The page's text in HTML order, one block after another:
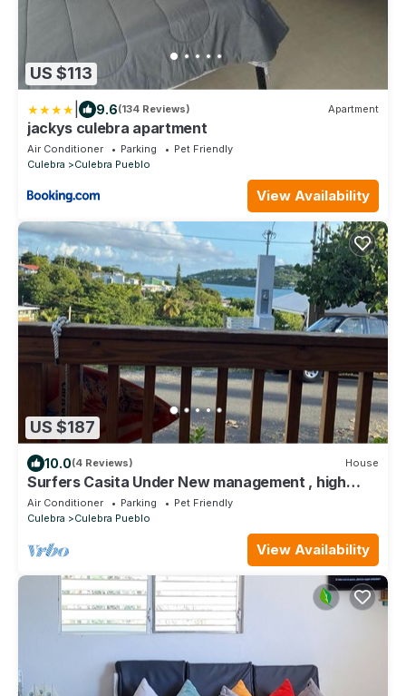
US $113
9.6(134 Reviews) Apartment
jackys culebra apartment
Air Conditioner Parking
Pet Friendly
Culebra
Culebra Pueblo
View Availability
US $187
10.0(4 Reviews) House
Surfers Casita Under New management , high
speed WIFI,scenic bay view and breeze
Air Conditioner Parking
Pet Friendly
Culebra
Culebra Pueblo
View Availability